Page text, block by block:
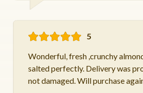
5
Wonderful, fresh ,crunchy
salted perfectly. Delivery was
not damaged. Will purchase